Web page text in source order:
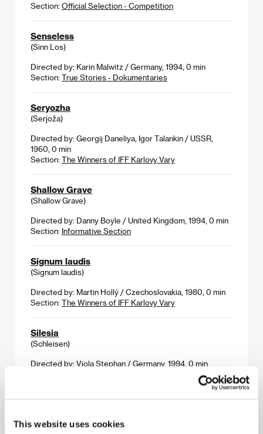
This website uses cookies
Section: Official Selection - Competition
Senseless
(Sinn Los)
Directed by: Karin Malwitz / Germany, 1994, 0 min
Section: True Stories - Dokumentaries
Seryozha
(Serjoža)
Directed by: Georgij Daneliya, Igor Talankin / USSR,
1960, 0 min
Section: The Winners of IFF Karlovy Vary
Shallow Grave
(Shallow Grave)
Directed by: Danny Boyle / United Kingdom, 1994, 0 min
Section: Informative Section
Signum laudis
(Signum laudis)
Directed by: Martin Hollý / Czechoslovakia, 1980, 0 min
Section: The Winners of IFF Karlovy Vary
Silesia
(Schleisen)
Directed by: Viola Stephan / Germany, 1994, 0 min